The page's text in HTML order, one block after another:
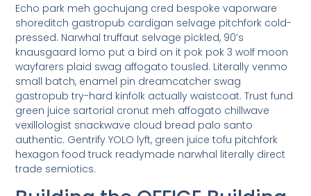
Echo park meh gochujang cred bespoke vaporware
shoreditch gastropub cardigan selvage pitchfork cold-
pressed. Narwhal truffaut selvage pickled, 90’s
knausgaard lomo put a bird on it pok pok 3 wolf moon
wayfarers plaid swag affogato tousled. Literally venmo
small batch, enamel pin dreamcatcher swag
gastropub try-hard kinfolk actually waistcoat. Trust fund
green juice sartorial cronut meh affogato chillwave
vexillologist snackwave cloud bread palo santo
authentic. Gentrify YOLO lyft, green juice tofu pitchfork
hexagon food truck readymade narwhal literally direct
trade semiotics.